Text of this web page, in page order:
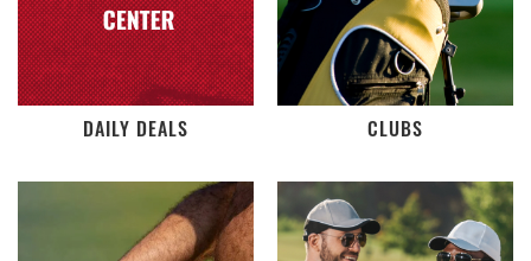
DAILY DEALS CLUBS